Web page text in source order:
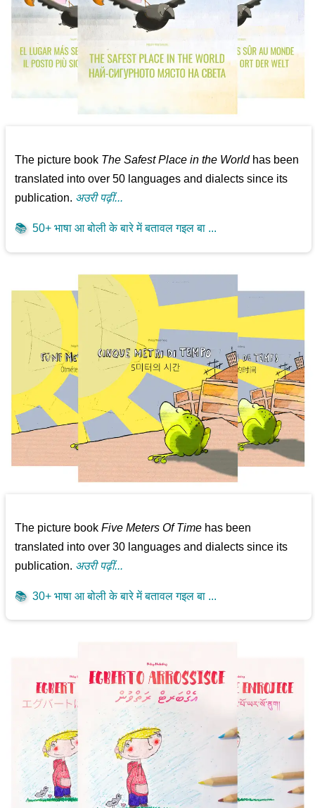
The picture book The Safest Place in the Worldhas been
translated into over 50 languages and dialects since its
publication. अउरी पढ़ीं...
📚 50+ भाषा आ बोली के बारे में बतावल गइल बा ...
The picture bookFive Meters Of Time has been
translated into over 30 languages and dialects since its
publication. अउरी पढ़ीं...
📚 30+ भाषा आ बोली के बारे में बतावल गइल बा ...